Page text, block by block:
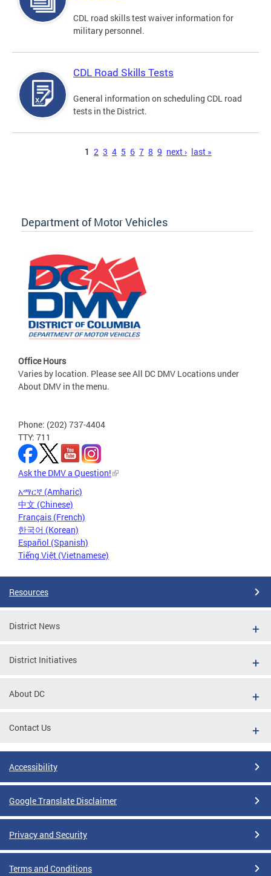
CDL road skills test waiver information for
military personnel.
CDL Road Skills Tests
General information on scheduling CDL road
tests in the District.
1 2 3 4 5 6 7 8 9 next › last »
Department of Motor Vehicles
Office Hours
Varies by location. Please see All DC DMV Locations under
About DMV in the menu.
Phone: (202) 737-4404
TTY: 711
Ask the DMV a Question!
አማርኛ (Amharic)
中文 (Chinese)
Français (French)
한국어 (Korean)
Español (Spanish)
Tiếng Việt (Vietnamese)
Resources
District News
District Initiatives
About DC
Contact Us
Accessibility
Google Translate Disclaimer
Privacy and Security
Terms and Conditions